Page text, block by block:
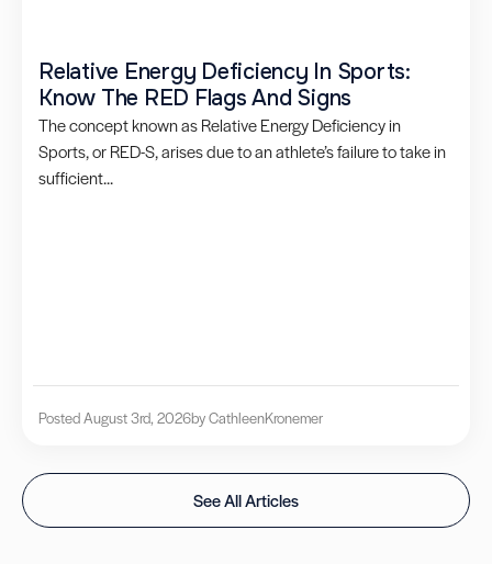
Relative Energy Deficiency In Sports:
Know The RED Flags And Signs
The concept known as Relative Energy Deficiency in
Sports, or RED-S, arises due to an athlete’s failure to take in
sufficient...
Posted August 3rd, 2026by CathleenKronemer
See All Articles